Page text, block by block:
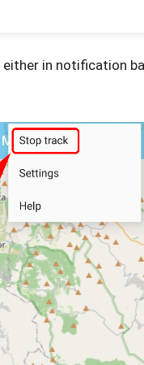
either in notification